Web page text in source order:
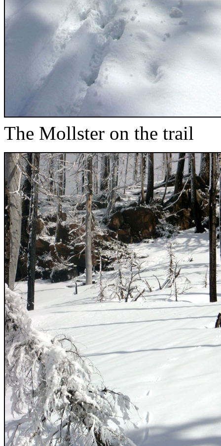
The Mollster on the trail